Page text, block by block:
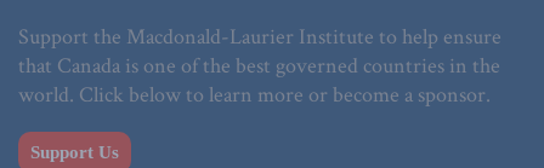
Support the Macdonald-Laurier Institute to help ensure
that Canada is one of the best governed countries in the
world. Click below to learn more or become a sponsor.
Support Us